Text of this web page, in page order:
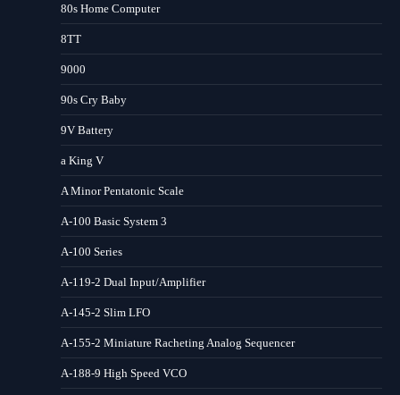
80s Home Computer
8TT
9000
90s Cry Baby
9V Battery
a King V
A Minor Pentatonic Scale
A-100 Basic System 3
A-100 Series
A-119-2 Dual Input/Amplifier
A-145-2 Slim LFO
A-155-2 Miniature Racheting Analog Sequencer
A-188-9 High Speed VCO